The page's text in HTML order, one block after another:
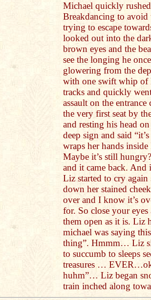
Michael quickly
Breakdancing to avoid
trying to escape
looked out into the
brown eyes and the
see the longing he
glowering from the
with one swift whip of
tracks and quickly
assault on the
the very first seat by
and resting his head
deep sign and said
wraps her hands
Maybe it’s still
and it came back. And
Liz started to cry
down her stained
over and I know it’s
for. So close your
them open as it is. Liz
michael was saying
thing”. Hmmm… Liz
to succumb to sleeps
treasures …
huhm”… Liz began
train inched along